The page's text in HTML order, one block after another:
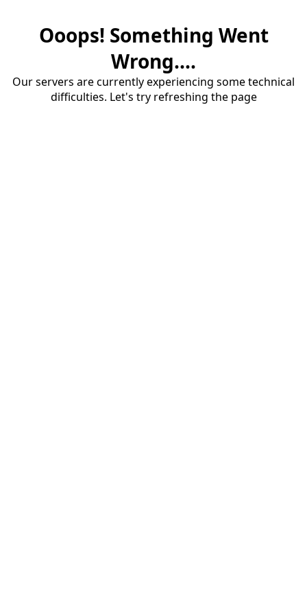
Ooops! Something Went
Wrong....
Our servers are currently experiencing some technical
difficulties. Let's try refreshing the page